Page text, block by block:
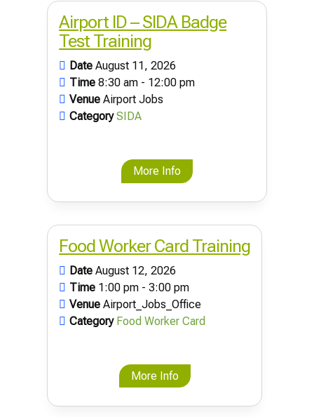
Airport ID – SIDA Badge
Test Training
DateAugust 11, 2026
Time8:30 am - 12:00 pm
VenueAirport Jobs
CategorySIDA
More Info
Food Worker Card Training
DateAugust 12, 2026
Time 1:00 pm - 3:00 pm
VenueAirport_Jobs_Office
Category Food Worker Card
More Info